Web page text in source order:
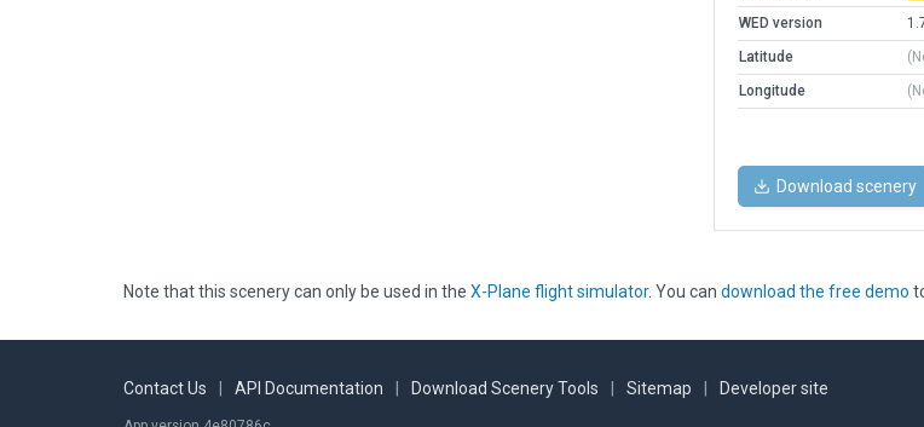
WED version
Latitude
Longitude
Download scenery
Note that this scenery can only be used in the X-Plane flight simulator. You can download the free demo
Contact Us API Documentation Download Scenery Tools Sitemap Developer site